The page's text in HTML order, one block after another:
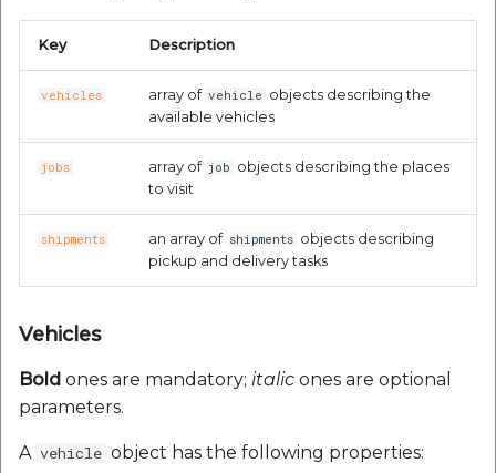
Key Description
vehicles array of vehicle objects describing the
available vehicles
jobs array of job objects describing the places
to visit
shipments an array of shipments objects describing
pickup and delivery tasks
Vehicles
Bold ones are mandatory; italic ones are optional
parameters.
A vehicle object has the following properties: